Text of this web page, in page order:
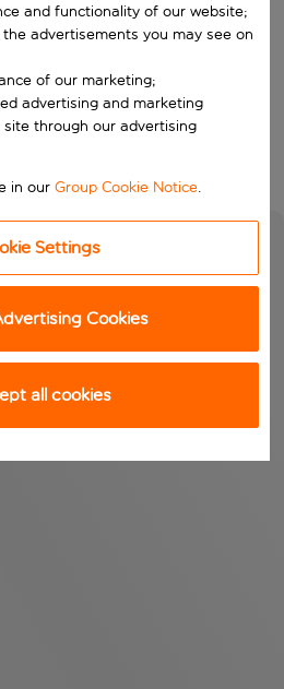
return date.
Search
and functionality of our website;
advertisements you may see on
of our marketing;
advertising and marketing
through our advertising
in ourGroup Cookie Notice.
Settings
Cookies
all cookies